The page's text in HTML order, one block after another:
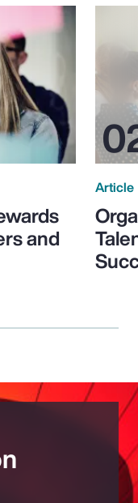
and
Article